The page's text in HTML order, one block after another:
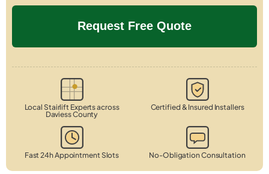
Local Stairlift Experts across
Daviess County
Certified & Insured Installers
Fast 24h Appointment Slots No-Obligation Consultation